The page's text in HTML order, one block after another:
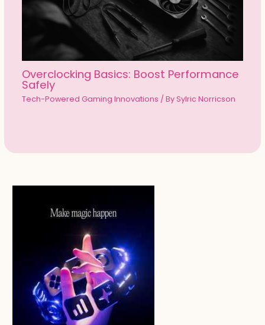
Overclocking Basics: Boost Performance
Safely
Tech-Powered Gaming Innovations / BySylric Norricson